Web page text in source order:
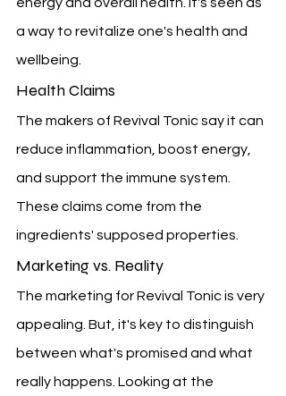
a way to revitalize one's health and
wellbeing.
Health Claims
The makers of Revival Tonic say it can
reduce inflammation, boost energy,
and support the immune system.
These claims come from the
ingredients' supposed properties.
Marketing vs. Reality
The marketing for Revival Tonic is very
appealing. But, it's key to distinguish
between what's promised and what
really happens. Looking at the